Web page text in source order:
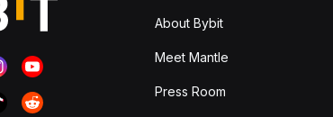
About Bybit
Meet Mantle
Press Room